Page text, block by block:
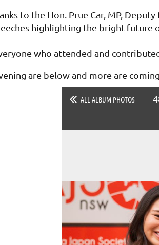
to the Hon. Prue Car, MP,
highlighting the bright future
who attended and
are below and more are
ALL ALBUM PHOTOS